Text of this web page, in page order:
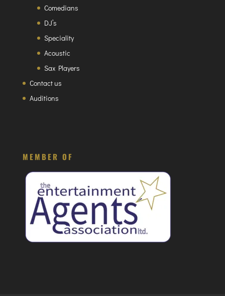
Comedians
DJ’s
Speciality
Acoustic
Sax Players
Contact us
Auditions
MEMBER OF